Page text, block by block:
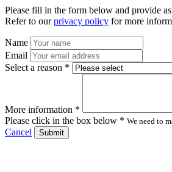
Please fill in the form below and provide
Refer to ourprivacy policy for more
Name
Email
Select a reason *
More information *
Please click in the box below * We need to
Cancel